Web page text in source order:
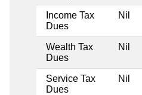
Income Tax
Dues
Nil
Wealth Tax
Dues
Nil
Service Tax
Dues
Nil